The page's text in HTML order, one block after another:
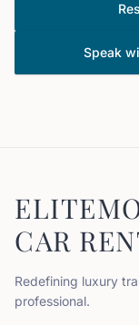
Speak
CAR
Redefining luxury
professional.